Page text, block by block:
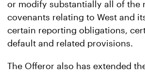
or modify substantially all of the
covenants relating to West and
certain reporting obligations,
default and related provisions.
The Offeror also has extended